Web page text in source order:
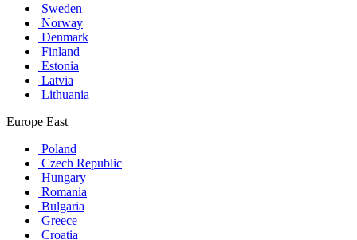
Sweden
Norway
Denmark
Finland
Estonia
Latvia
Lithuania
Europe East
Poland
Czech Republic
Hungary
Romania
Bulgaria
Greece
Croatia